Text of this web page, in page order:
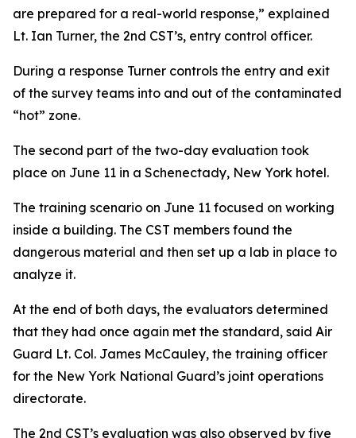
are prepared for a real-world response,” explained
Lt. Ian Turner, the 2nd CST’s, entry control officer.
During a response Turner controls the entry and exit
of the survey teams into and out of the contaminated
“hot” zone.
The second part of the two-day evaluation took
place on June 11 in a Schenectady, New York hotel.
The training scenario on June 11 focused on working
inside a building. The CST members found the
dangerous material and then set up a lab in place to
analyze it.
At the end of both days, the evaluators determined
that they had once again met the standard, said Air
Guard Lt. Col. James McCauley, the training officer
for the New York National Guard’s joint operations
directorate.
The 2nd CST’s evaluation was also observed by five